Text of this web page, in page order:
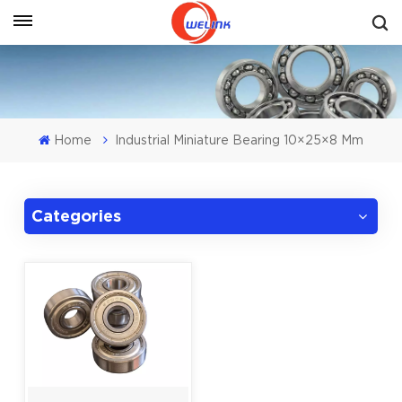
Get A Quote
Home Industrial Miniature Bearing 10×25×8 Mm
Categories